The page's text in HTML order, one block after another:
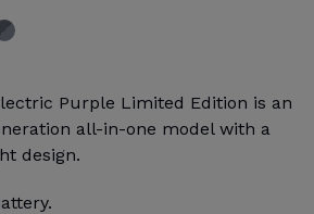
Purple Limited Edition is an
all-in-one model with a
design.